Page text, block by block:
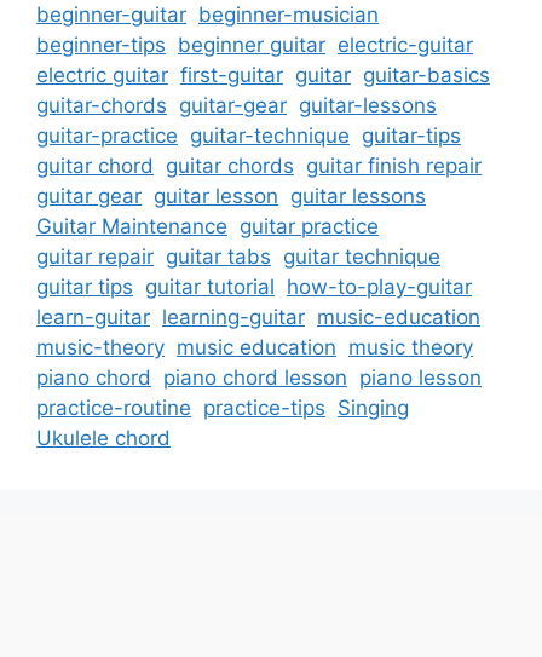
beginner-guitar beginner-musician
beginner-tips beginner guitar electric-guitar
electric guitar first-guitar guitar guitar-basics
guitar-chords guitar-gear guitar-lessons
guitar-practice guitar-technique guitar-tips
guitar chord
guitar chords guitar finish repair
guitar gear guitar lesson guitar lessons
Guitar Maintenance guitar practice
guitar repair guitar tabs guitar technique
guitar tips guitar tutorial how-to-play-guitar
learn-guitar learning-guitar music-education
music-theory music education music theory
piano chord
piano chord lesson piano lesson
practice-routine practice-tips Singing
Ukulele chord